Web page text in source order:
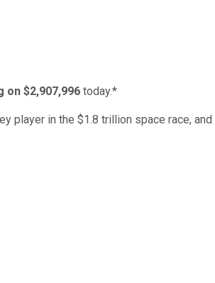
on $2,907,996 today.*
player in the $1.8 trillion space race,